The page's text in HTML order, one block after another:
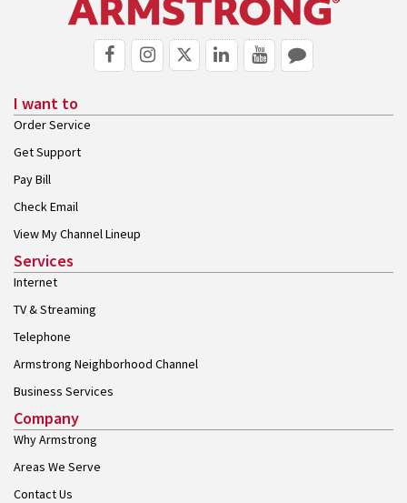
I want to
Order Service
Get Support
Pay Bill
Check Email
View My Channel Lineup
Services
Internet
TV & Streaming
Telephone
Armstrong Neighborhood Channel
Business Services
Company
Why Armstrong
Areas We Serve
Contact Us